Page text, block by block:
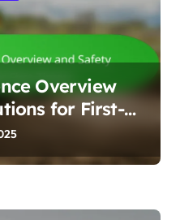
Overview
for First-